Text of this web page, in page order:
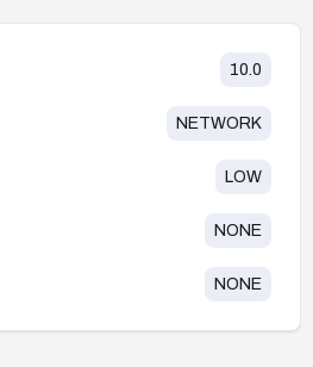
10.0
NETWORK
LOW
NONE
NONE